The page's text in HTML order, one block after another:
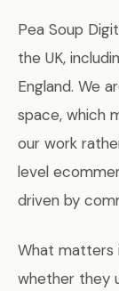
Pea Soup
the UK,
England. We
space, which
our work
level
driven by
What matters
whether they